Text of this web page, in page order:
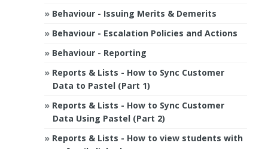
Behaviour - Issuing Merits & Demerits
Behaviour - Escalation Policies and Actions
Behaviour - Reporting
Reports & Lists - How to Sync Customer
Data to Pastel (Part 1)
Reports & Lists - How to Sync Customer
Data Using Pastel (Part 2)
Reports & Lists - How to view students with